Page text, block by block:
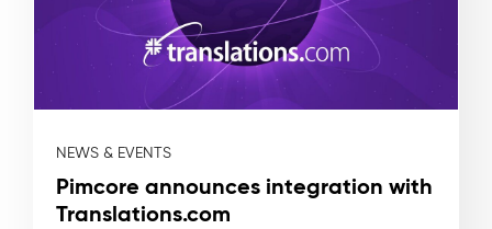
NEWS & EVENTS
Pimcore announces integration with
Translations.com